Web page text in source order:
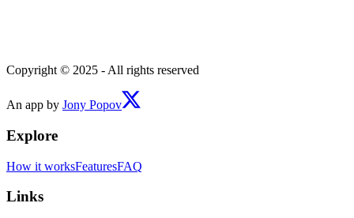
Copyright © 2025 - All rights reserved
An app by Jony Popov
Explore
How it worksFeaturesFAQ
Links